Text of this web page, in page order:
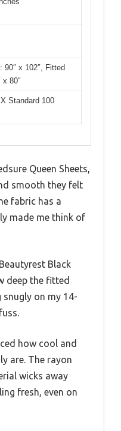
90″ x 102″, Fitted
x 80″
Standard 100
Queen Sheets,
smooth they felt
fabric has a
made me think of
Black
deep the fitted
on my 14-
how cool and
are. The rayon
wicks away
fresh, even on